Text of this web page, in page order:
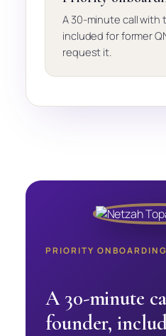
A 30-minute call with
included for former
request it.
PRIORITY ONBOARDING
A 30-minute
founder,